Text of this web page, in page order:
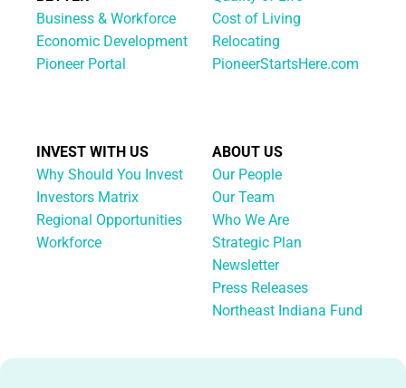
Business & Workforce
Economic Development
Pioneer Portal
Cost of Living
Relocating
PioneerStartsHere.com
INVEST WITH US
Why Should You Invest
Investors Matrix
Regional Opportunities
Workforce
ABOUT US
Our People
Our Team
Who We Are
Strategic Plan
Newsletter
Press Releases
Northeast Indiana Fund